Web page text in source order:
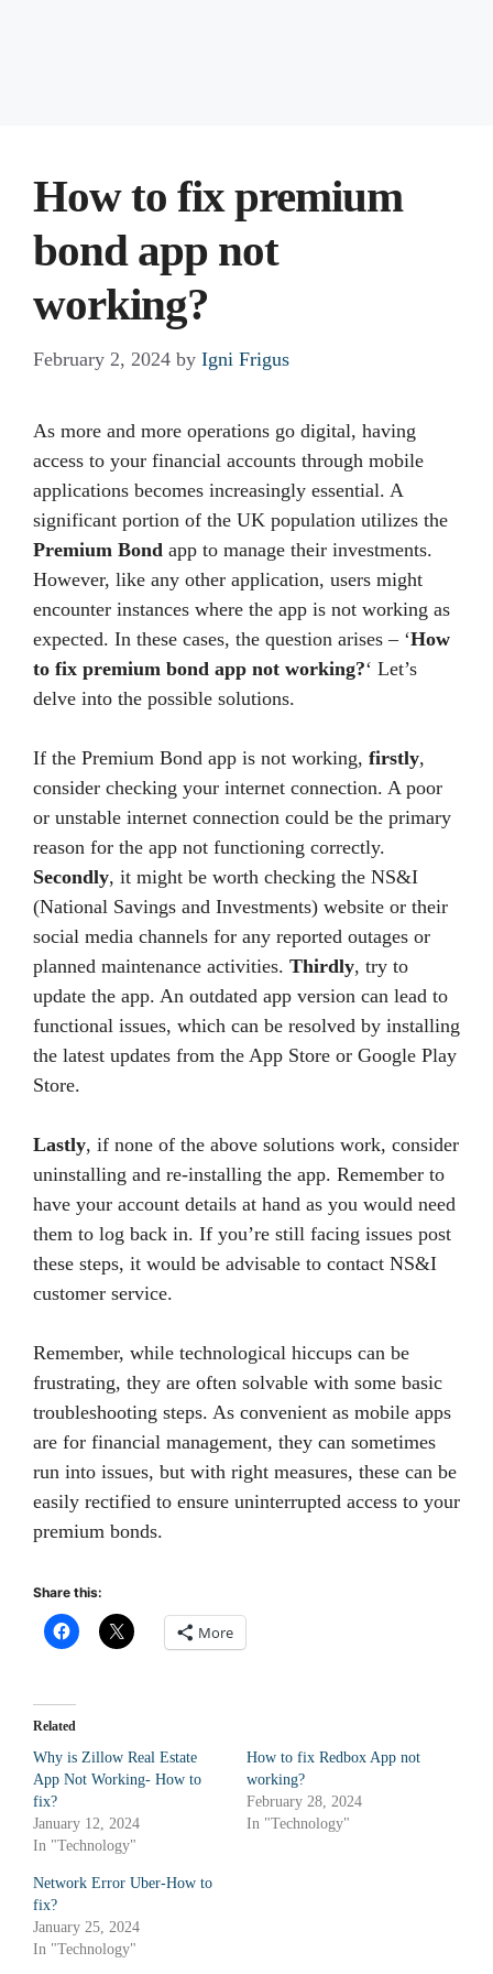
How to fix premium
bond app not
working?
February 2, 2024 by Igni Frigus
As more and more operations go digital, having
access to your financial accounts through mobile
applications becomes increasingly essential. A
significant portion of the UK population utilizes the
Premium Bond app to manage their investments.
However, like any other application, users might
encounter instances where the app is not working as
expected. In these cases, the question arises – ‘How
to fix premium bond app not working?‘ Let’s
delve into the possible solutions.
If the Premium Bond app is not working, firstly,
consider checking your internet connection. A poor
or unstable internet connection could be the primary
reason for the app not functioning correctly.
Secondly, it might be worth checking the NS&I
(National Savings and Investments) website or their
social media channels for any reported outages or
planned maintenance activities. Thirdly, try to
update the app. An outdated app version can lead to
functional issues, which can be resolved by installing
the latest updates from the App Store or Google Play
Store.
Lastly, if none of the above solutions work, consider
uninstalling and re-installing the app. Remember to
have your account details at hand as you would need
them to log back in. If you’re still facing issues post
these steps, it would be advisable to contact NS&I
customer service.
Remember, while technological hiccups can be
frustrating, they are often solvable with some basic
troubleshooting steps. As convenient as mobile apps
are for financial management, they can sometimes
run into issues, but with right measures, these can be
easily rectified to ensure uninterrupted access to your
premium bonds.
Share this:
More
Related
Why is Zillow Real Estate
App Not Working- How to
fix?
January 12, 2024
In "Technology"
How to fix Redbox App not
working?
February 28, 2024
In "Technology"
Network Error Uber-How to
fix?
January 25, 2024
In "Technology"